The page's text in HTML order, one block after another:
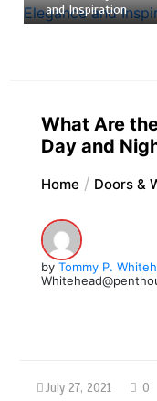
and Inspiration
What Are
Day and
Home Doors &
by Tommy P.
July 27, 2021 0